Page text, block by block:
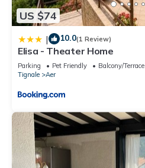
US $74
| 10.0(1 Review)
Elisa - Theater Home
Parking Pet Friendly
Balcony/Terrace
Tignale
Aer